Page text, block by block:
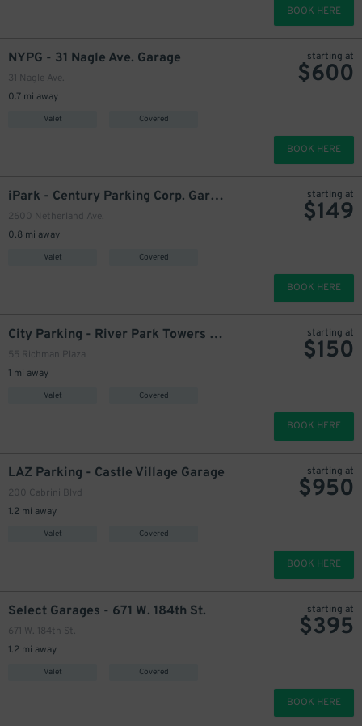
BOOK HERE
NYPG - 31 Nagle Ave. Garage
31 Nagle Ave.
0.7 mi away
Valet Covered
starting at
$600
BOOK HERE
iPark - Century Parking Corp. Garage
2600 Netherland Ave.
0.8 mi away
Valet Covered
starting at
$149
BOOK HERE
City Parking - River Park Towers Garage LLC
55 Richman Plaza
1 mi away
Valet Covered
starting at
$150
BOOK HERE
LAZ Parking - Castle Village Garage
200 Cabrini Blvd
1.2 mi away
Valet Covered
starting at
$950
BOOK HERE
Select Garages - 671 W. 184th St.
671 W. 184th St.
1.2 mi away
Valet Covered
starting at
$395
BOOK HERE